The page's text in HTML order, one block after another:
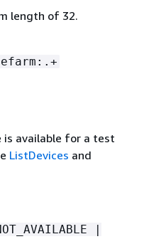
length of 32.
is available for a test
ListDevices and
|